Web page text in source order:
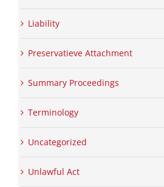
Liability
Preservatieve Attachment
Summary Proceedings
Terminology
Uncategorized
Unlawful Act